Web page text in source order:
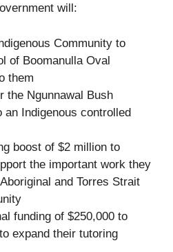
will:
Community to
of Boomanulla Oval
them
the Ngunnawal Bush
an Indigenous controlled
boost of $2 million to
the important work they
and Torres Strait
funding of $250,000 to
expand their tutoring